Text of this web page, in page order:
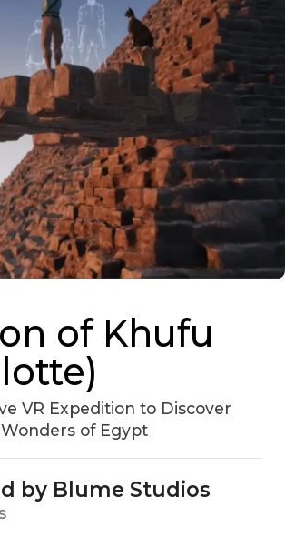
of Khufu
VR Expedition to Discover
of Egypt
by Blume Studios